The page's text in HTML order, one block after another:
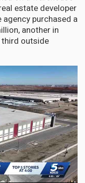
estate developer
purchased a
another in
third outside